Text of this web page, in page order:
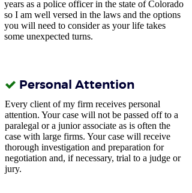
years as a police officer in the state of Colorado
so I am well versed in the laws and the options
you will need to consider as your life takes
some unexpected turns.
Personal Attention
Every client of my firm receives personal
attention. Your case will not be passed off to a
paralegal or a junior associate as is often the
case with large firms. Your case will receive
thorough investigation and preparation for
negotiation and, if necessary, trial to a judge or
jury.